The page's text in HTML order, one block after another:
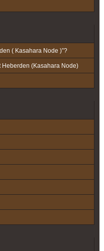
( Kasahara Node )”?
(Kasahara Node)